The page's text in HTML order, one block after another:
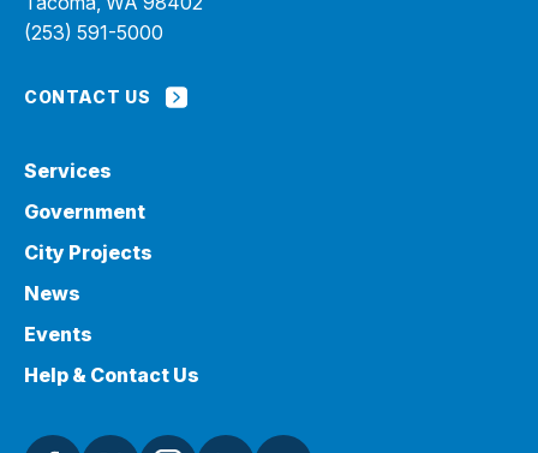
(253) 591-5000
CONTACT US
Services
Government
City Projects
News
Events
Help & Contact Us